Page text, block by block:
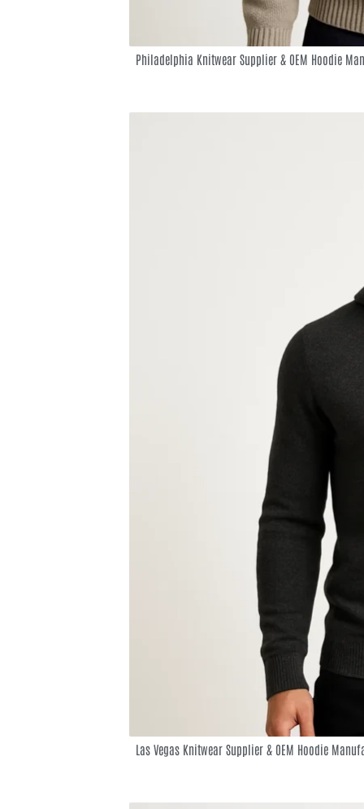
Philadelphia Knitwear Supplier & OEM Hoodie
Las Vegas Knitwear Supplier & OEM Hoodie